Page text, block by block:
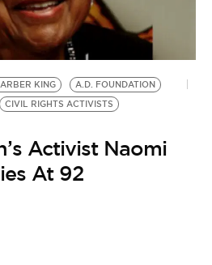
KING
A.D. FOUNDATION
CIVIL RIGHTS ACTIVISTS
Activist Naomi
At 92